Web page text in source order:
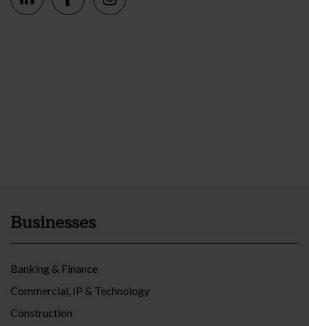
Businesses
Banking & Finance
Commercial, IP & Technology
Construction